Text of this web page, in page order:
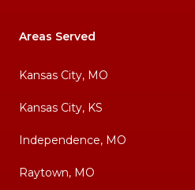
Areas Served
Kansas City, MO
Kansas City, KS
Independence, MO
Raytown, MO